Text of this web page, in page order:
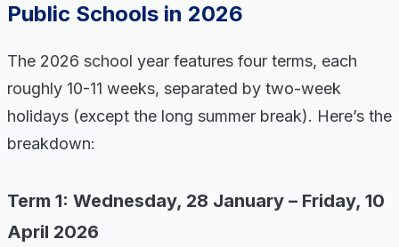
Public Schools in 2026
The 2026 school year features four terms, each
roughly 10-11 weeks, separated by two-week
holidays (except the long summer break). Here’s the
breakdown:
Term 1: Wednesday, 28 January – Friday, 10
April 2026